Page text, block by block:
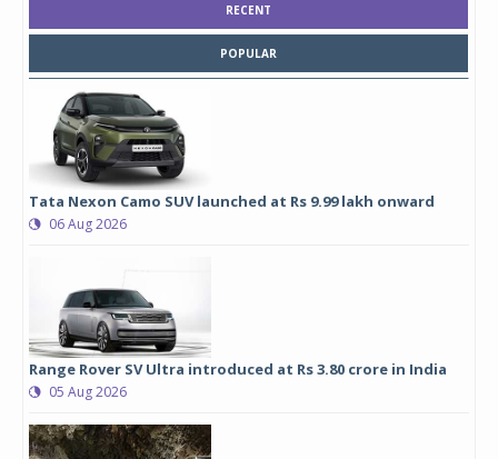
RECENT
POPULAR
Tata Nexon Camo SUV launched at Rs 9.99 lakh onward
06 Aug 2026
Range Rover SV Ultra introduced at Rs 3.80 crore in India
05 Aug 2026